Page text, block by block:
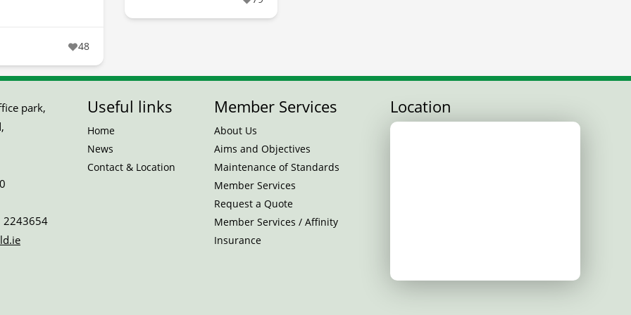
48
park,
2243654
Useful links
Home
News
Contact & Location
Member Services
About Us
Aims and Objectives
Maintenance of Standards
Member Services
Request a Quote
Member Services / Affinity
Insurance
Location